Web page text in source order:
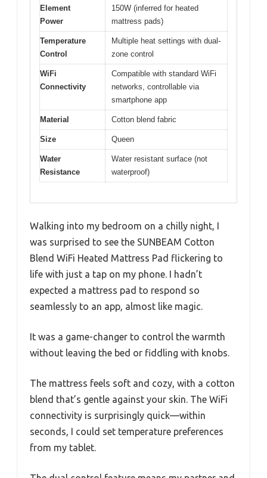
Element
Power
150W (inferred for heated
mattress pads)
Temperature
Control
Multiple heat settings with dual-
zone control
WiFi
Connectivity
Compatible with standard WiFi
networks, controllable via
smartphone app
Material Cotton blend fabric
Size Queen
Water
Resistance
Water resistant surface (not
waterproof)
Walking into my bedroom on a chilly night, I
was surprised to see the SUNBEAM Cotton
Blend WiFi Heated Mattress Pad flickering to
life with just a tap on my phone. I hadn’t
expected a mattress pad to respond so
seamlessly to an app, almost like magic.
It was a game-changer to control the warmth
without leaving the bed or fiddling with knobs.
The mattress feels soft and cozy, with a cotton
blend that’s gentle against your skin. The WiFi
connectivity is surprisingly quick—within
seconds, I could set temperature preferences
from my tablet.